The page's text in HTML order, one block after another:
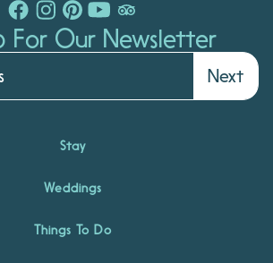
For Our Newsletter
Next
Stay
Weddings
Things To Do